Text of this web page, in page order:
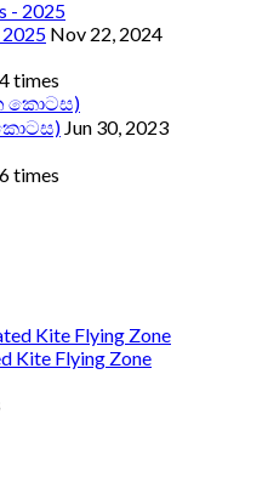
2025 Nov 22, 2024
times
Jun 30, 2023
times
Kite Flying Zone